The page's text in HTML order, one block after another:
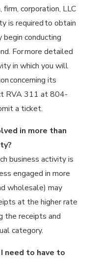
firm, corporation, LLC
is required to obtain
conducting
For more detailed
in which you will
concerning its
RVA 311 at 804-
a ticket.
in more than
business activity is
engaged in more
wholesale) may
at the higher rate
the receipts and
category.
need to have to